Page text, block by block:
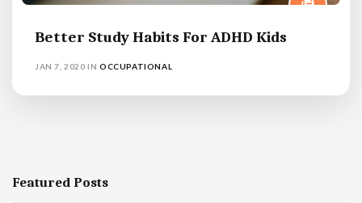
Better Study Habits For ADHD Kids
JAN 7, 2020 INOCCUPATIONAL
Featured Posts